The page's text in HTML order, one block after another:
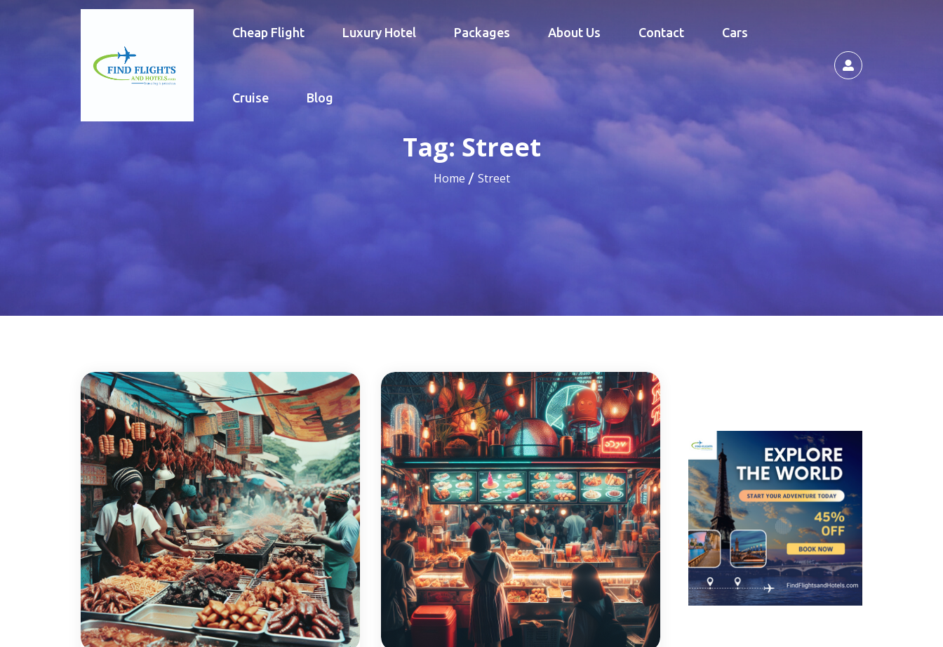
Cheap Flight Luxury Hotel Packages About Us Contact Cars
Cruise Blog
Tag:Street
Home Street